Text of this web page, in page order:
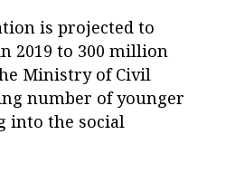
is projected to
2019 to 300 million
Ministry of Civil
number of younger
into the social